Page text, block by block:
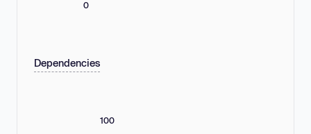
0
Dependencies
100